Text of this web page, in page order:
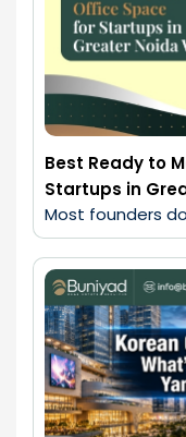
Best Ready to
Startups in
Most founders